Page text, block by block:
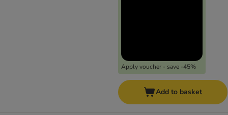
Apply voucher - save -45%
Add to basket